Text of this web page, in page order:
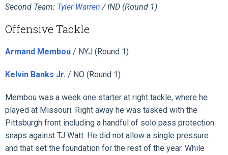
Second Team: Tyler Warren / IND (Round 1)
Offensive Tackle
Armand Membou / NYJ (Round 1)
Kelvin Banks Jr. / NO (Round 1)
Membou was a week one starter at right tackle, where he
played at Missouri. Right away he was tasked with the
Pittsburgh front including a handful of solo pass protection
snaps against TJ Watt. He did not allow a single pressure
and that set the foundation for the rest of the year. While